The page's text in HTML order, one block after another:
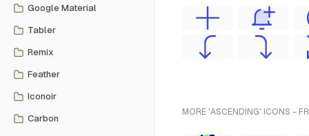
Google Material
Tabler
Remix
Feather
Iconoir
Carbon
MORE 'ASCENDING' ICONS -